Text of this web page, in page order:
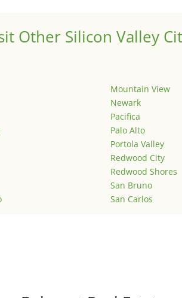
Other Silicon Valley
Mountain View
Newark
Pacifica
Palo Alto
Portola Valley
Redwood City
Redwood Shores
San Bruno
San Carlos